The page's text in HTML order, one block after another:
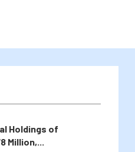
Holdings of
Million,...